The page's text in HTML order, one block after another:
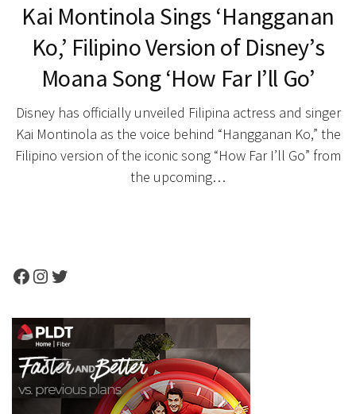
Kai Montinola Sings ‘Hangganan
Ko,’ Filipino Version of Disney’s
Moana Song ‘How Far I’ll Go’
Disney has officially unveiled Filipina actress and singer
Kai Montinola as the voice behind “Hangganan Ko,” the
Filipino version of the iconic song “How Far I’ll Go” from
the upcoming…